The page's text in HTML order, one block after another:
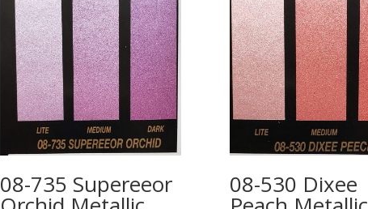
08-735 Supereeor 08-530 Dixee